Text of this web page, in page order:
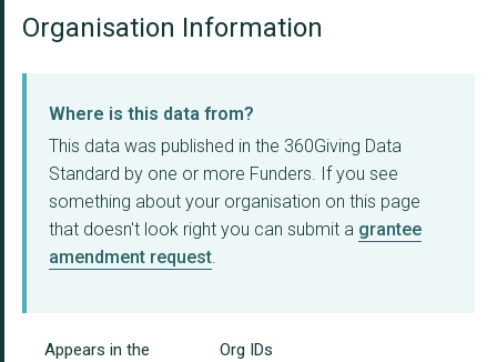
Organisation Information
Where is this data from?
This data was published in the 360Giving Data
Standard by one or more Funders. If you see
something about your organisation on this page
that doesn't look right you can submit a grantee
amendment request.
Appears in the
Org IDs